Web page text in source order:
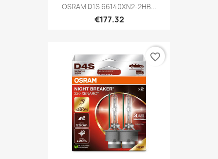
OSRAM D1S 66140XN2-2HB...
€177.32
favorite_border